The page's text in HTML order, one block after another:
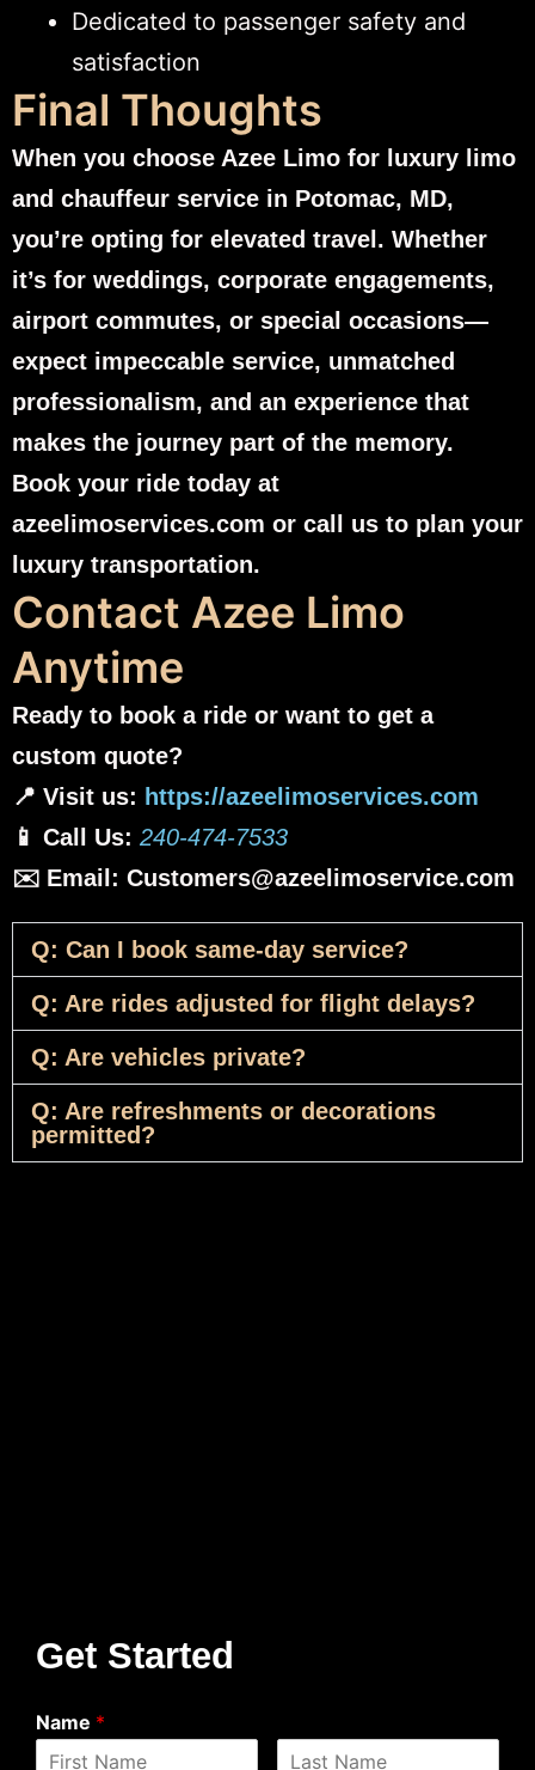
Dedicated to passenger safety and
satisfaction
Final Thoughts
When you choose Azee Limo for luxury limo
and chauffeur service in Potomac, MD,
you’re opting for elevated travel. Whether
it’s for weddings, corporate engagements,
airport commutes, or special occasions—
expect impeccable service, unmatched
professionalism, and an experience that
makes the journey part of the memory.
Book your ride today at
azeelimoservices.com or call us to plan your
luxury transportation.
Contact Azee Limo
Anytime
Ready to book a ride or want to get a
custom quote?
📍 Visit us: https://azeelimoservices.com
📱 Call Us: 240-474-7533
✉️ Email: Customers@azeelimoservice.com
Q: Can I book same-day service?
Q: Are rides adjusted for flight delays?
Q: Are vehicles private?
Q: Are refreshments or decorations
permitted?
Get Started
Name *